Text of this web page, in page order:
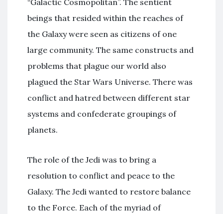
beings that resided within the reaches of
the Galaxy were seen as citizens of one
large community. The same constructs and
problems that plague our world also
plagued the Star Wars Universe. There was
conflict and hatred between different star
systems and confederate groupings of
planets.
The role of the Jedi was to bring a
resolution to conflict and peace to the
Galaxy. The Jedi wanted to restore balance
to the Force. Each of the myriad of